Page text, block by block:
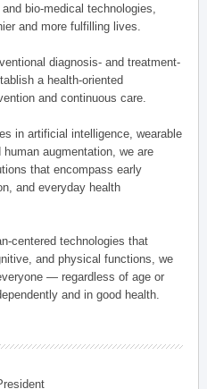
bio-medical technologies,
and more fulfilling lives.
diagnosis- and treatment-
a health-oriented
and continuous care.
in artificial intelligence, wearable
augmentation, we are
that encompass early
and everyday health
centered technologies that
and physical functions, we
— regardless of age or
and in good health.